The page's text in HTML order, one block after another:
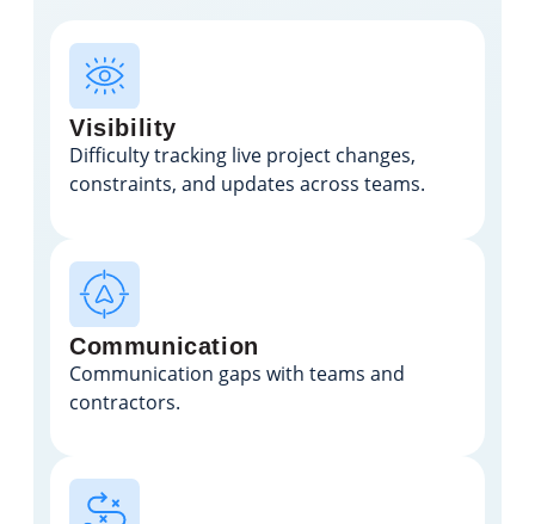
Visibility
Difficulty tracking live project changes,
constraints, and updates across teams.
Communication
Communication gaps with teams and
contractors.